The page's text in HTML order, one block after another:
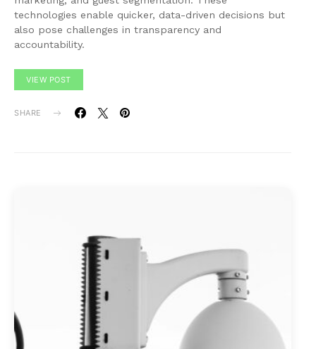
technologies enable quicker, data-driven decisions but
also pose challenges in transparency and
accountability.
VIEW POST
SHARE